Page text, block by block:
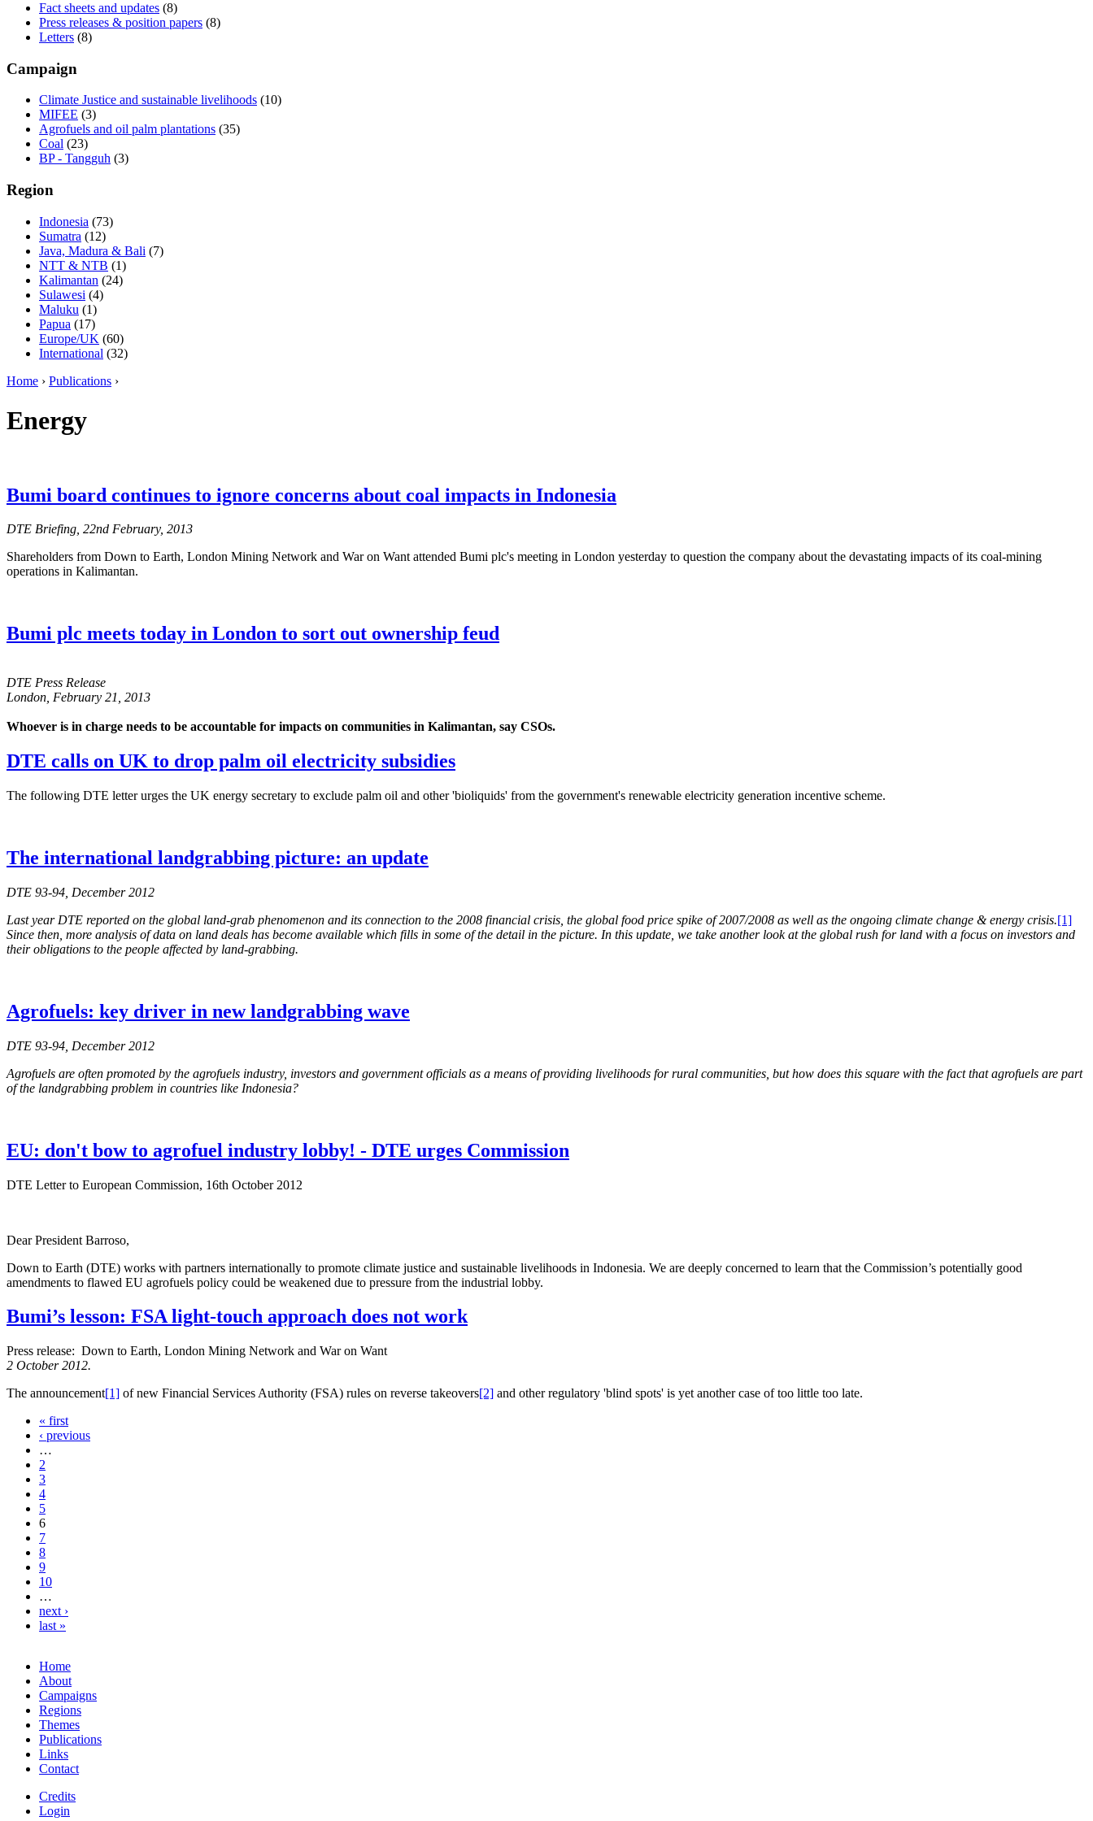
Fact sheets and updates (8)
Press releases & position papers (8)
Letters (8)
Campaign
Climate Justice and sustainable livelihoods (10)
MIFEE (3)
Agrofuels and oil palm plantations (35)
Coal (23)
BP - Tangguh (3)
Region
Indonesia (73)
Sumatra (12)
Java, Madura & Bali (7)
NTT & NTB (1)
Kalimantan (24)
Sulawesi (4)
Maluku (1)
Papua (17)
Europe/UK (60)
International (32)
Home › Publications ›
Energy
Bumi board continues to ignore concerns about coal impacts in Indonesia
DTE Briefing, 22nd February, 2013
Shareholders from Down to Earth, London Mining Network and War on Want attended Bumi plc's meeting in London yesterday to question the company about the devastating impacts of its coal-mining
operations in Kalimantan.
Bumi plc meets today in London to sort out ownership feud
DTE Press Release
London, February 21, 2013
Whoever is in charge needs to be accountable for impacts on communities in Kalimantan, say CSOs.
DTE calls on UK to drop palm oil electricity subsidies
The following DTE letter urges the UK energy secretary to exclude palm oil and other 'bioliquids' from the government's renewable electricity generation incentive scheme.
The international landgrabbing picture: an update
DTE 93-94, December 2012
Last year DTE reported on the global land-grab phenomenon and its connection to the 2008 financial crisis, the global food price spike of 2007/2008 as well as the ongoing climate change & energy crisis.[1]
Since then, more analysis of data on land deals has become available which fills in some of the detail in the picture. In this update, we take another look at the global rush for land with a focus on investors and
their obligations to the people affected by land-grabbing.
Agrofuels: key driver in new landgrabbing wave
DTE 93-94, December 2012
Agrofuels are often promoted by the agrofuels industry, investors and government officials as a means of providing livelihoods for rural communities, but how does this square with the fact that agrofuels are part
of the landgrabbing problem in countries like Indonesia?
EU: don't bow to agrofuel industry lobby! - DTE urges Commission
DTE Letter to European Commission, 16th October 2012
Dear President Barroso,
Down to Earth (DTE) works with partners internationally to promote climate justice and sustainable livelihoods in Indonesia. We are deeply concerned to learn that the Commission’s potentially good
amendments to flawed EU agrofuels policy could be weakened due to pressure from the industrial lobby.
Bumi’s lesson: FSA light-touch approach does not work
Press release: Down to Earth, London Mining Network and War on Want
2 October 2012.
The announcement[1] of new Financial Services Authority (FSA) rules on reverse takeovers[2] and other regulatory 'blind spots' is yet another case of too little too late.
« first
‹ previous
…
2
3
4
5
6
7
8
9
10
…
next ›
last »
Home
About
Campaigns
Regions
Themes
Publications
Links
Contact
Credits
Login